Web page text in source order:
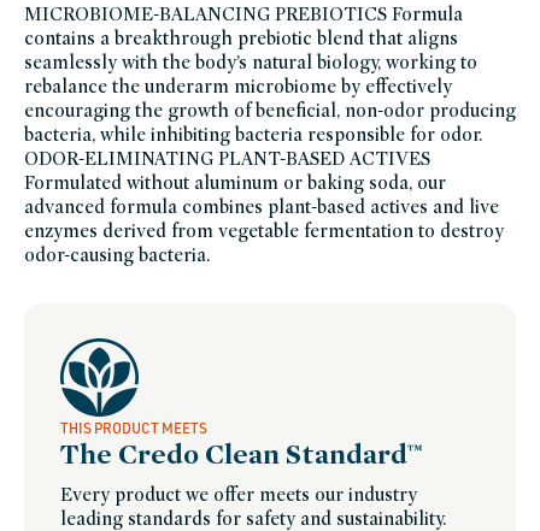
MICROBIOME-BALANCING PREBIOTICS Formula
contains a breakthrough prebiotic blend that aligns
seamlessly with the body’s natural biology, working to
rebalance the underarm microbiome by effectively
encouraging the growth of beneficial, non-odor producing
bacteria, while inhibiting bacteria responsible for odor.
ODOR-ELIMINATING PLANT-BASED ACTIVES
Formulated without aluminum or baking soda, our
advanced formula combines plant-based actives and live
enzymes derived from vegetable fermentation to destroy
odor-causing bacteria.
THIS PRODUCT MEETS
The Credo Clean Standard™
Every product we offer meets our industry
leading standards for safety and sustainability.